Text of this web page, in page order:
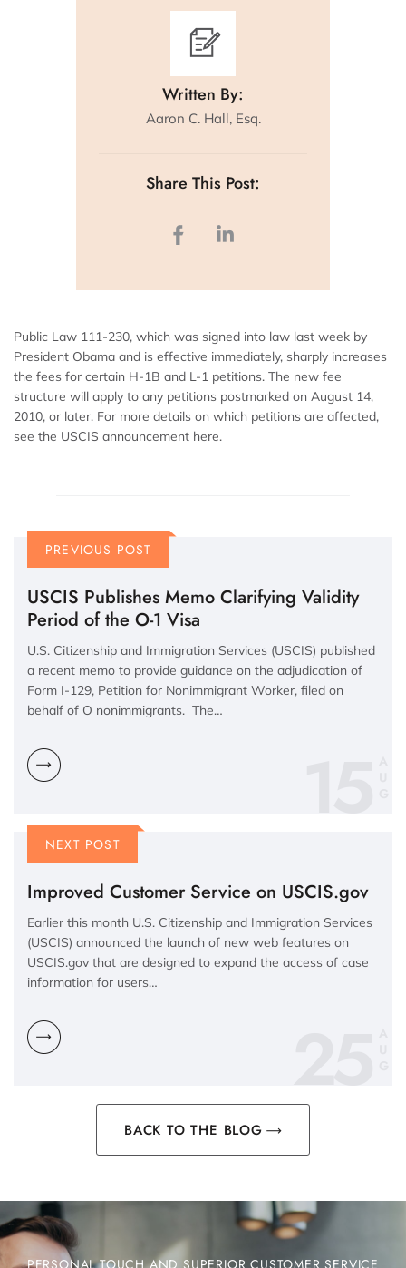
Written By:
Aaron C. Hall, Esq.
Share This Post:
Public Law 111-230, which was signed into law last week by
President Obama and is effective immediately, sharply increases
the fees for certain H-1B and L-1 petitions. The new fee
structure will apply to any petitions postmarked on August 14,
2010, or later. For more details on which petitions are affected,
see the USCIS announcement here.
PREVIOUS POST
USCIS Publishes Memo Clarifying Validity
Period of the O-1 Visa
U.S. Citizenship and Immigration Services (USCIS) published
a recent memo to provide guidance on the adjudication of
Form I-129, Petition for Nonimmigrant Worker, filed on
behalf of O nonimmigrants. The…
15
NEXT POST
Improved Customer Service on USCIS.gov
Earlier this month U.S. Citizenship and Immigration Services
(USCIS) announced the launch of new web features on
USCIS.gov that are designed to expand the access of case
information for users…
25
BACK TO THE BLOG
PERSONAL TOUCH AND SUPERIOR CUSTOMER SERVICE